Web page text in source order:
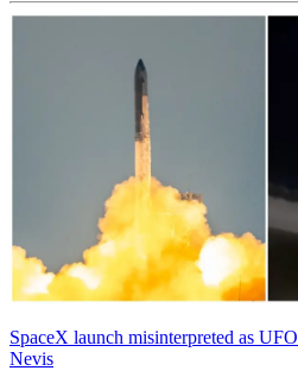
SpaceX launch misinterpreted as
Nevis